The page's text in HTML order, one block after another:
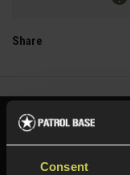
Consent
Share
Need help?